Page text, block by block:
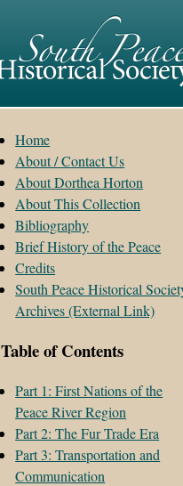
Home
About / Contact Us
About Dorthea Horton
About This Collection
Bibliography
Brief History of the Peace
Credits
South Peace Historical
Archives (External Link)
Table of Contents
Part 1: First Nations of the
Peace River Region
Part 2: The Fur Trade Era
Part 3: Transportation and
Communication